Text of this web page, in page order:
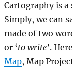
Cartography is
Simply, we can
made of two
or ‘to write’.
Map, Map